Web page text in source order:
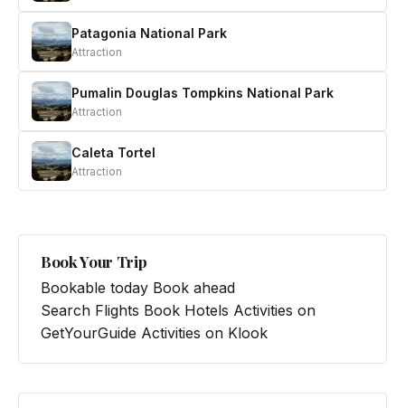
Patagonia National Park
Attraction
Pumalin Douglas Tompkins National Park
Attraction
Caleta Tortel
Attraction
Book Your Trip
Bookable today Book ahead
Search Flights Book Hotels Activities on
GetYourGuide Activities on Klook